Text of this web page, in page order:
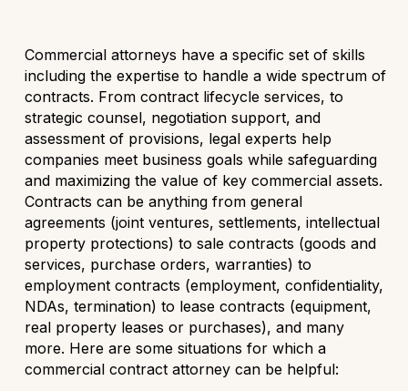
Commercial attorneys have a specific set of skills
including the expertise to handle a wide spectrum of
contracts. From contract lifecycle services, to
strategic counsel, negotiation support, and
assessment of provisions, legal experts help
companies meet business goals while safeguarding
and maximizing the value of key commercial assets.
Contracts can be anything from general
agreements (joint ventures, settlements, intellectual
property protections) to sale contracts (goods and
services, purchase orders, warranties) to
employment contracts (employment, confidentiality,
NDAs, termination) to lease contracts (equipment,
real property leases or purchases), and many
more. Here are some situations for which a
commercial contract attorney can be helpful: